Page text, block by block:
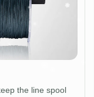
the line spool